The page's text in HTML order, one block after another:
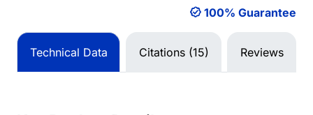
100% Guarantee
Technical Data Citations (15) Reviews